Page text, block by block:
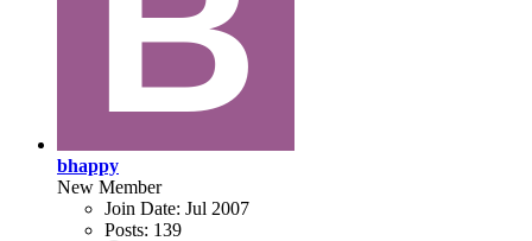
bhappy
New Member
Join Date: Jul 2007
Posts: 139